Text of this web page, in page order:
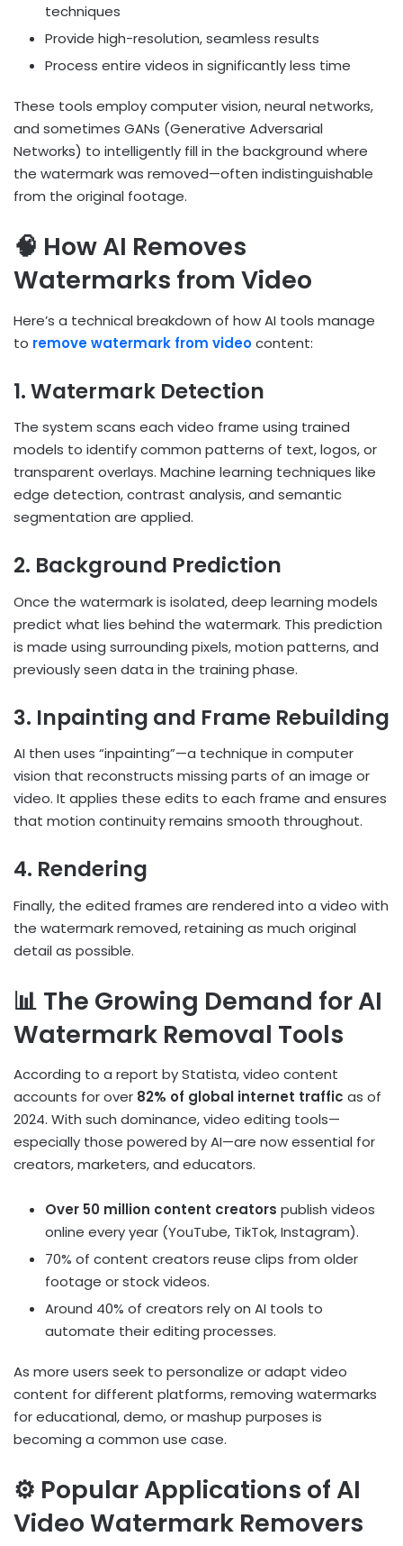
techniques
Provide high-resolution, seamless results
Process entire videos in significantly less time
These tools employ computer vision, neural networks,
and sometimes GANs (Generative Adversarial
Networks) to intelligently fill in the background where
the watermark was removed—often indistinguishable
from the original footage.
🧠 How AI Removes
Watermarks from Video
Here’s a technical breakdown of how AI tools manage
to remove watermark from videocontent:
1. Watermark Detection
The system scans each video frame using trained
models to identify common patterns of text, logos, or
transparent overlays. Machine learning techniques like
edge detection, contrast analysis, and semantic
segmentation are applied.
2. Background Prediction
Once the watermark is isolated, deep learning models
predict what lies behind the watermark. This prediction
is made using surrounding pixels, motion patterns, and
previously seen data in the training phase.
3. Inpainting and Frame Rebuilding
AI then uses “inpainting”—a technique in computer
vision that reconstructs missing parts of an image or
video. It applies these edits to each frame and ensures
that motion continuity remains smooth throughout.
4. Rendering
Finally, the edited frames are rendered into a video with
the watermark removed, retaining as much original
detail as possible.
📊 The Growing Demand for AI
Watermark Removal Tools
According to a report by Statista, video content
accounts for over 82% of global internet traffic as of
2024. With such dominance, video editing tools—
especially those powered by AI—are now essential for
creators, marketers, and educators.
Over 50 million content creators publish videos
online every year (YouTube, TikTok, Instagram).
70% of content creators reuse clips from older
footage or stock videos.
Around 40% of creators rely on AI tools to
automate their editing processes.
As more users seek to personalize or adapt video
content for different platforms, removing watermarks
for educational, demo, or mashup purposes is
becoming a common use case.
⚙️ Popular Applications of AI
Video Watermark Removers